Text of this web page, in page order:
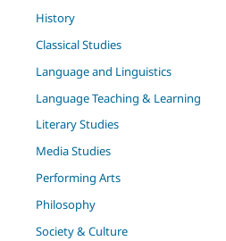
History
Classical Studies
Language and Linguistics
Language Teaching & Learning
Literary Studies
Media Studies
Performing Arts
Philosophy
Society & Culture